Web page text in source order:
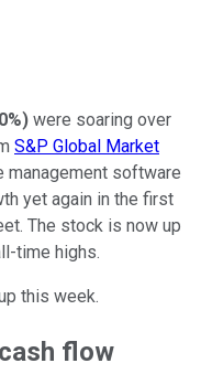
) were soaring over
S&P Global Market
management software
yet again in the first
The stock is now up
time highs.
this week.
flow